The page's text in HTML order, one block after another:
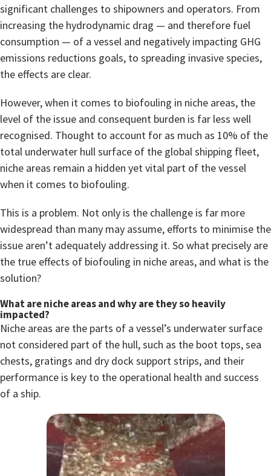
significant challenges to shipowners and operators. From
increasing the hydrodynamic drag — and therefore fuel
consumption — of a vessel and negatively impacting GHG
emissions reductions goals, to spreading invasive species,
the effects are clear.
However, when it comes to biofouling in niche areas, the
level of the issue and consequent burden is far less well
recognised. Thought to account for as much as 10% of the
total underwater hull surface of the global shipping fleet,
niche areas remain a hidden yet vital part of the vessel
when it comes to biofouling.
This is a problem. Not only is the challenge is far more
widespread than many may assume, efforts to minimise the
issue aren’t adequately addressing it. So what precisely are
the true effects of biofouling in niche areas, and what is the
solution?
What are niche areas and why are they so heavily
impacted?
Niche areas are the parts of a vessel’s underwater surface
not considered part of the hull, such as the boot tops, sea
chests, gratings and dry dock support strips, and their
performance is key to the operational health and success
of a ship.